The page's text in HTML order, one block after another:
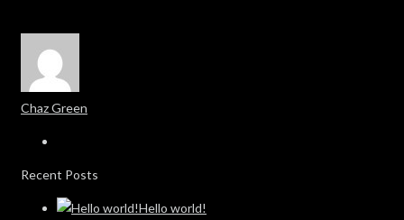
Chaz Green
Recent Posts
Hello world!